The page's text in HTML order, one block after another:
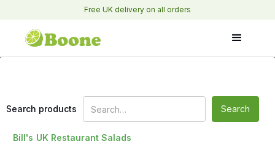
Free UK delivery on all orders
Search products
Bill's UK Restaurant Salads